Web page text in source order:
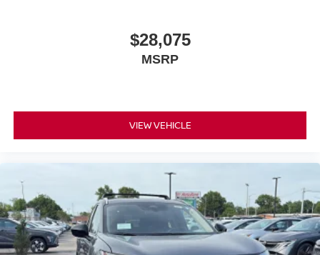
$28,075
MSRP
VIEW VEHICLE